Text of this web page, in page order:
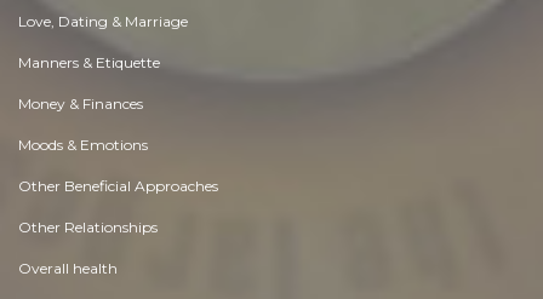
Love, Dating & Marriage
Manners & Etiquette
Money & Finances
Moods & Emotions
Other Beneficial Approaches
Other Relationships
Overall health